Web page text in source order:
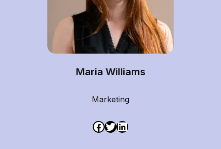
Maria Williams
Marketing